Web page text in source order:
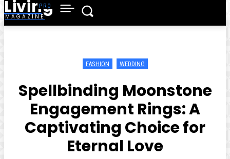
Living
MAGAZINE
FASHION WEDDING
Spellbinding Moonstone
Engagement Rings: A
Captivating Choice for
Eternal Love